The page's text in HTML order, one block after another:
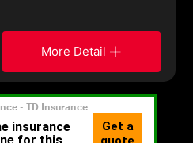
More Detail